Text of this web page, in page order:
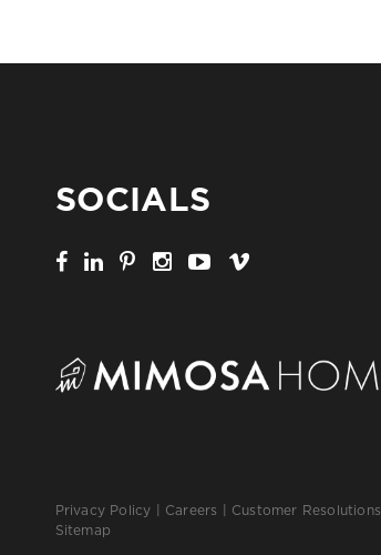
SOCIALS
Privacy Policy Careers Customer Resolutions
Sitemap